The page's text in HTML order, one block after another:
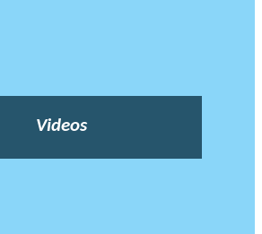
Videos